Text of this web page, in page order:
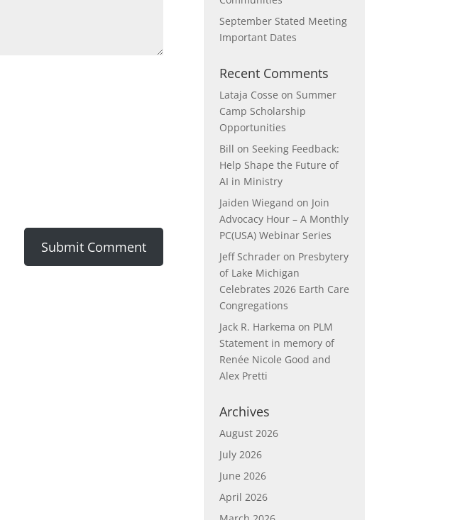
September Stated Meeting
Important Dates
Recent Comments
Lataja Cosse on Summer
Camp Scholarship
Opportunities
Bill on Seeking Feedback:
Help Shape the Future of
AI in Ministry
Jaiden Wiegand on Join
Advocacy Hour – A Monthly
PC(USA) Webinar Series
Jeff Schrader on Presbytery
of Lake Michigan
Celebrates 2026 Earth Care
Congregations
Jack R. Harkema on PLM
Statement in memory of
Renée Nicole Good and
Alex Pretti
Archives
August 2026
July 2026
June 2026
April 2026